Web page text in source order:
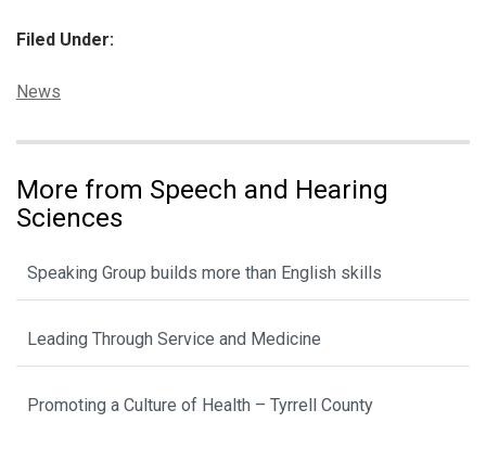
Filed Under:
Categories:
News
More from Speech and Hearing
Sciences
Speaking Group builds more than English skills
Leading Through Service and Medicine
Promoting a Culture of Health – Tyrrell County